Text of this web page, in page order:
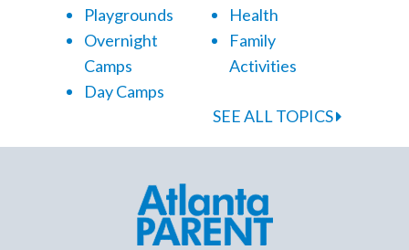
Playgrounds
Overnight
Camps
Day Camps
Health
Family
Activities
SEE ALL TOPICS